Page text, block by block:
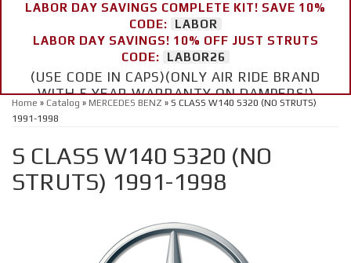
LABOR DAY SAVINGS COMPLETE KIT! SAVE 10%
CODE:
LABOR
LABOR DAY SAVINGS! 10% OFF JUST STRUTS
CODE:
LABOR26
(USE CODE IN CAPS)(ONLY AIR RIDE BRAND
WITH 5 YEAR WARRANTY ON DAMPERS!)
Home » Catalog » MERCEDES BENZ » S CLASS W140 S320 (NO STRUTS)
1991-1998
S CLASS W140 S320 (NO
STRUTS) 1991-1998